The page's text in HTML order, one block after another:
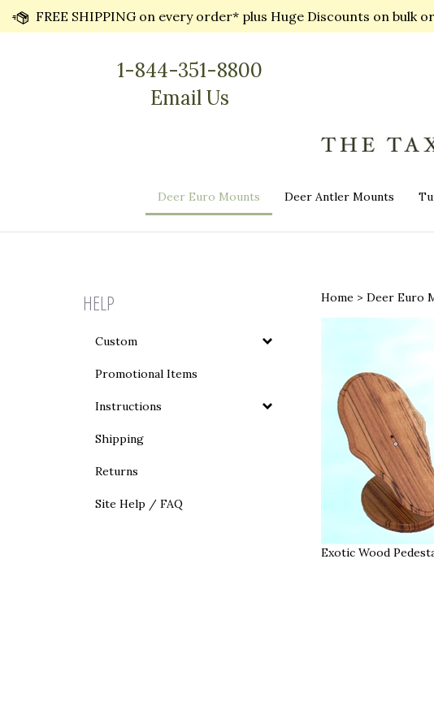
FREE SHIPPING on every order* plus Huge Discounts on bulk
1-844-351-8800
Email Us
Deer Euro Mounts Deer Antler Mounts
HELP
Custom
Promotional Items
Instructions
Shipping
Returns
Site Help / FAQ
Home> Deer Euro
Exotic Wood